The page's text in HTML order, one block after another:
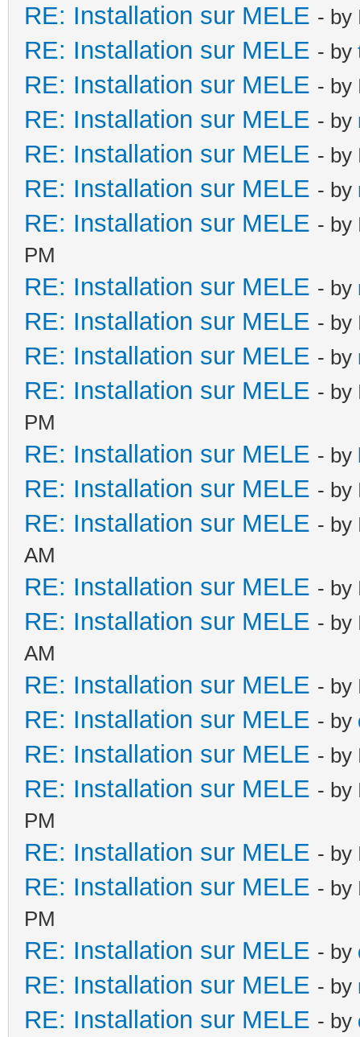
RE: Installation sur MELE - by
RE: Installation sur MELE - by
RE: Installation sur MELE - by
RE: Installation sur MELE - by
RE: Installation sur MELE - by
RE: Installation sur MELE - by
RE: Installation sur MELE - by
PM
RE: Installation sur MELE - by
RE: Installation sur MELE - by
RE: Installation sur MELE - by
RE: Installation sur MELE - by
PM
RE: Installation sur MELE - by
RE: Installation sur MELE - by
RE: Installation sur MELE - by
AM
RE: Installation sur MELE - by
RE: Installation sur MELE - by
AM
RE: Installation sur MELE - by
RE: Installation sur MELE - by
RE: Installation sur MELE - by
RE: Installation sur MELE - by
PM
RE: Installation sur MELE - by
RE: Installation sur MELE - by
PM
RE: Installation sur MELE - by
RE: Installation sur MELE - by
RE: Installation sur MELE - by